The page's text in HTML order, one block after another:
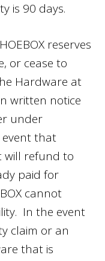
is 90 days.
reserves
or cease to
Hardware at
written notice
under
event that
will refund to
paid for
cannot
In the event
claim or an
that is